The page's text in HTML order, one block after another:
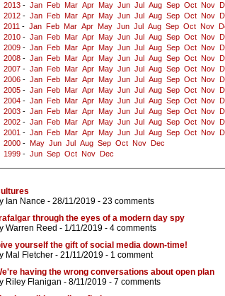
2013 - Jan Feb Mar Apr May Jun Jul Aug Sep Oct Nov
2012 - Jan Feb Mar Apr May Jun Jul Aug Sep Oct Nov
2011 - Jan Feb Mar Apr May Jun Jul Aug Sep Oct Nov
2010 - Jan Feb Mar Apr May Jun Jul Aug Sep Oct Nov
2009 - Jan Feb Mar Apr May Jun Jul Aug Sep Oct Nov
2008 - Jan Feb Mar Apr May Jun Jul Aug Sep Oct Nov
2007 - Jan Feb Mar Apr May Jun Jul Aug Sep Oct Nov
2006 - Jan Feb Mar Apr May Jun Jul Aug Sep Oct Nov
2005 - Jan Feb Mar Apr May Jun Jul Aug Sep Oct Nov
2004 - Jan Feb Mar Apr May Jun Jul Aug Sep Oct Nov
2003 - Jan Feb Mar Apr May Jun Jul Aug Sep Oct Nov
2002 - Jan Feb Mar Apr May Jun Jul Aug Sep Oct Nov
2001 - Jan Feb Mar Apr May Jun Jul Aug Sep Oct Nov
2000 - May Jun Jul Aug Sep Oct Nov
Dec
1999 - Jun Sep Oct Nov Dec
Ian Nance - 28/11/2019 - 23 comments
through the eyes of a modern day spy
Warren Reed - 1/11/2019 - 4 comments
yourself the gift of social media down-time!
Mal Fletcher - 21/11/2019 - 1 comment
having the wrong conversations about open plan
Riley Flanigan - 8/11/2019 - 7 comments